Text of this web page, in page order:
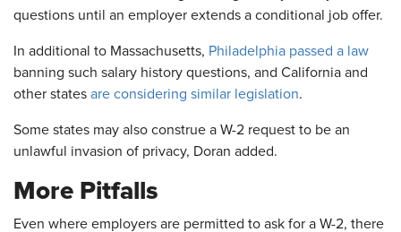
questions until an employer extends a conditional job offer.
In additional to Massachusetts, Philadelphia passed a law
banning such salary history questions, and California and
other states are considering similar legislation.
Some states may also construe a W-2 request to be an
unlawful invasion of privacy, Doran added.
More Pitfalls
Even where employers are permitted to ask for a W-2, there